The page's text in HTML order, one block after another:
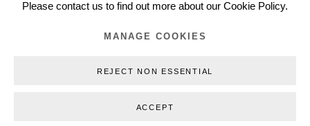
COPYRIGHT © 2026 NILS STÆRK
Please contact us to find out more about our Cookie Policy.
MANAGE COOKIES
REJECT NON ESSENTIAL
ACCEPT